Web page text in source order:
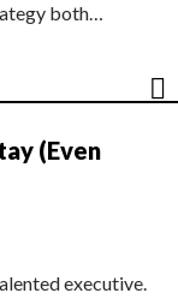
both…
(Even
executive.